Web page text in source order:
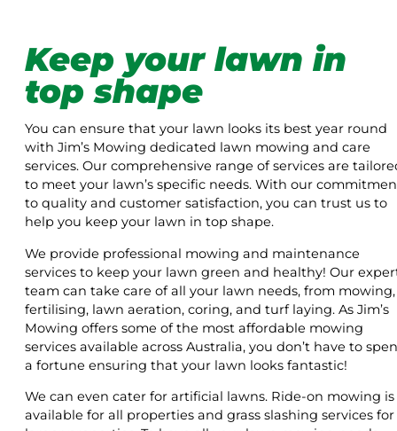
Keep your lawn in
top shape
You can ensure that your lawn looks its best year round
with Jim’s Mowing dedicated lawn mowing and care
services. Our comprehensive range of services are
to meet your lawn’s specific needs. With our
to quality and customer satisfaction, you can trust us to
help you keep your lawn in top shape.
We provide professional mowing and maintenance
services to keep your lawn green and healthy! Our
team can take care of all your lawn needs, from mowing,
fertilising, lawn aeration, coring, and turf laying. As Jim’s
Mowing offers some of the most affordable mowing
services available across Australia, you don’t have to
a fortune ensuring that your lawn looks fantastic!
We can even cater for artificial lawns. Ride-on mowing is
available for all properties and grass slashing services for